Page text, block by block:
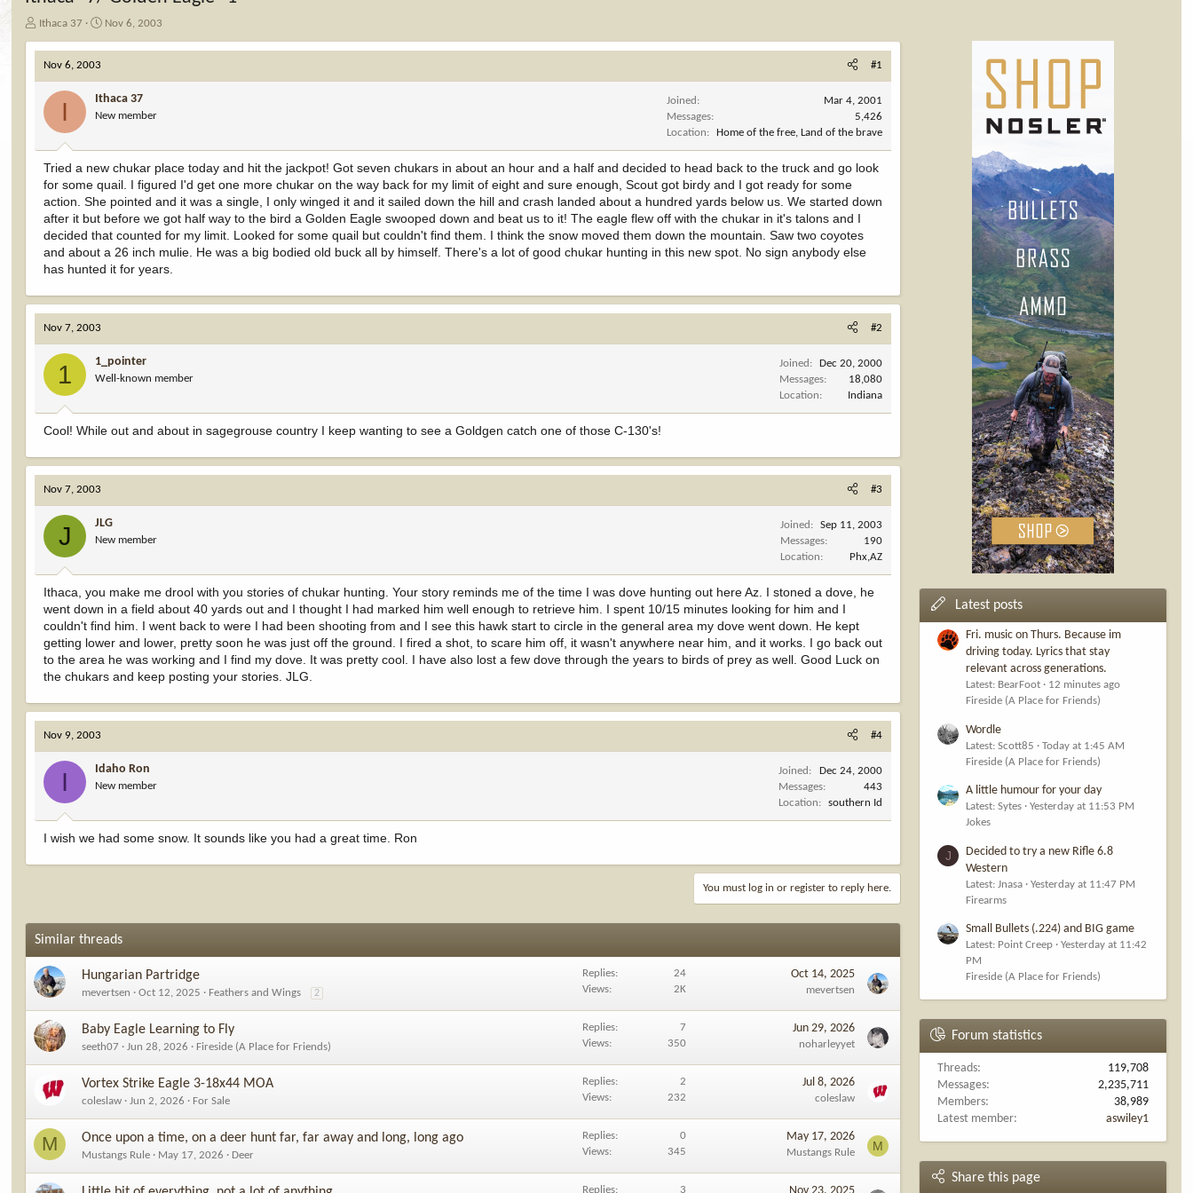
T
r
d
a
Ithaca 37
S
a
d
a
e
Nov 6, 2003
Nov 6, 2003 #1
I Ithaca 37
New member
Joined
Mar 4, 2001
Messages
5,426
Location
Home of the free, Land of the brave
Tried a new chukar place today and hit the jackpot! Got seven chukars in about an hour and a half and decided to head back to the truck and go look
for some quail. I figured I'd get one more chukar on the way back for my limit of eight and sure enough, Scout got birdy and I got ready for some
action. She pointed and it was a single, I only winged it and it sailed down the hill and crash landed about a hundred yards below us. We started down
after it but before we got half way to the bird a Golden Eagle swooped down and beat us to it! The eagle flew off with the chukar in it's talons and I
decided that counted for my limit. Looked for some quail but couldn't find them. I think the snow moved them down the mountain. Saw two coyotes
and about a 26 inch mulie. He was a big bodied old buck all by himself. There's a lot of good chukar hunting in this new spot. No sign anybody else
has hunted it for years.
Nov 7, 2003 #2
1 1_pointer
Well-known member
Joined
Dec 20, 2000
Messages
18,080
Location
Indiana
Cool! While out and about in sagegrouse country I keep wanting to see a Goldgen catch one of those C-130's!
Nov 7, 2003 #3
J JLG
New member
Joined
Sep 11, 2003
Messages
190
Location
Phx,AZ
Ithaca, you make me drool with you stories of chukar hunting. Your story reminds me of the time I was dove hunting out here Az. I stoned a dove, he
went down in a field about 40 yards out and I thought I had marked him well enough to retrieve him. I spent 10/15 minutes looking for him and I
couldn't find him. I went back to were I had been shooting from and I see this hawk start to circle in the general area my dove went down. He kept
getting lower and lower, pretty soon he was just off the ground. I fired a shot, to scare him off, it wasn't anywhere near him, and it works. I go back out
to the area he was working and I find my dove. It was pretty cool. I have also lost a few dove through the years to birds of prey as well. Good Luck on
the chukars and keep posting your stories. JLG.
Nov 9, 2003 #4
I Idaho Ron
New member
Joined
Dec 24, 2000
Messages
443
Location
southern Id
I wish we had some snow. It sounds like you had a great time. Ron
You must log in or register to reply here.
Similar threads
Hungarian Partridge
mevertsen Oct 12, 2025 Feathers and Wings 2
Replies
24
Views
2K
Oct 14, 2025
mevertsen
Baby Eagle Learning to Fly
seeth07 Jun 28, 2026 Fireside (A Place for Friends)
Replies
7
Views
350
Jun 29, 2026
noharleyyet
Vortex Strike Eagle 3-18x44 MOA
coleslaw Jun 2, 2026 For Sale
Replies
2
Views
232
Jul 8, 2026
coleslaw
M Once upon a time, on a deer hunt far, far away and long, long ago
Mustangs Rule May 17, 2026 Deer
Replies
0
Views
345
May 17, 2026
Mustangs Rule M
Replies 3
Latest posts
Fri. music on Thurs. Because im
driving today. Lyrics that stay
relevant across generations.
Latest: BearFoot
12 minutes ago
Fireside (A Place for Friends)
Wordle
Latest: Scott85
Today at 1:45 AM
Fireside (A Place for Friends)
A little humour for your day
Latest: Sytes
Yesterday at 11:53 PM
Jokes
J
Decided to try a new Rifle 6.8
Western
Latest: Jnasa
Yesterday at 11:47 PM
Firearms
Small Bullets (.224) and BIG game
Latest: Point Creep
Yesterday at 11:42
PM
Fireside (A Place for Friends)
Forum statistics
Threads
119,708
Messages
2,235,711
Members
38,989
Latest member
aswiley1
Share this page